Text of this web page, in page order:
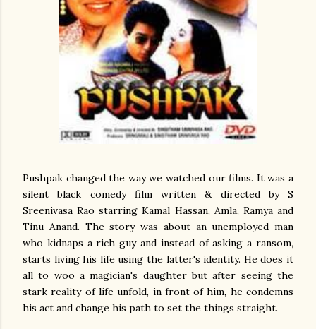
Pushpak changed the way we watched our films. It was a
silent black comedy film written & directed by S
Sreenivasa Rao starring Kamal Hassan, Amla, Ramya and
Tinu Anand. The story was about an unemployed man
who kidnaps a rich guy and instead of asking a ransom,
starts living his life using the latter's identity. He does it
all to woo a magician's daughter but after seeing the
stark reality of life unfold, in front of him, he condemns
his act and change his path to set the things straight.